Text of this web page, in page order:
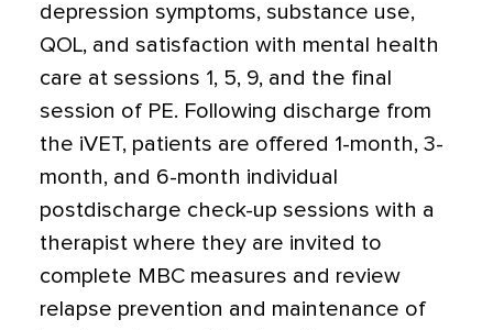
depression symptoms, substance use,
QOL, and satisfaction with mental health
care at sessions 1, 5, 9, and the final
session of PE. Following discharge from
the iVET, patients are offered 1-month, 3-
month, and 6-month individual
postdischarge check-up sessions with a
therapist where they are invited to
complete MBC measures and review
relapse prevention and maintenance of